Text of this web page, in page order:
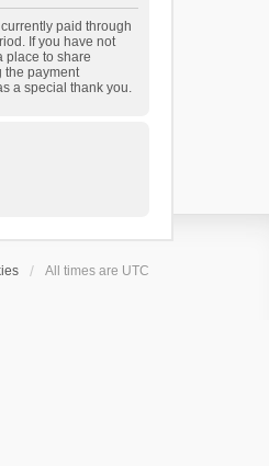
paid through
If you have not
place to share
the payment
a special thank you.
All times are UTC